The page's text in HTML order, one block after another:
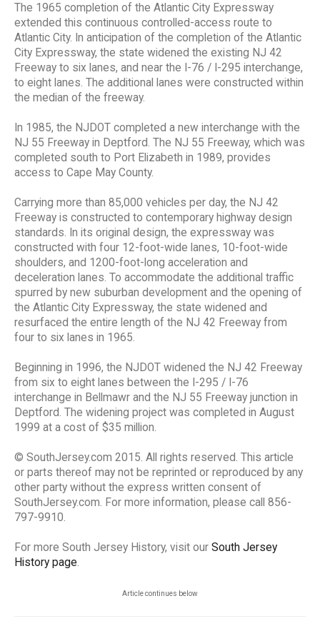
The 1965 completion of the Atlantic City Expressway
extended this continuous controlled-access route to
Atlantic City. In anticipation of the completion of the Atlantic
City Expressway, the state widened the existing NJ 42
Freeway to six lanes, and near the I-76 / I-295 interchange,
to eight lanes. The additional lanes were constructed within
the median of the freeway.
In 1985, the NJDOT completed a new interchange with the
NJ 55 Freeway in Deptford. The NJ 55 Freeway, which was
completed south to Port Elizabeth in 1989, provides
access to Cape May County.
Carrying more than 85,000 vehicles per day, the NJ 42
Freeway is constructed to contemporary highway design
standards. In its original design, the expressway was
constructed with four 12-foot-wide lanes, 10-foot-wide
shoulders, and 1200-foot-long acceleration and
deceleration lanes. To accommodate the additional traffic
spurred by new suburban development and the opening of
the Atlantic City Expressway, the state widened and
resurfaced the entire length of the NJ 42 Freeway from
four to six lanes in 1965.
Beginning in 1996, the NJDOT widened the NJ 42 Freeway
from six to eight lanes between the I-295 / I-76
interchange in Bellmawr and the NJ 55 Freeway junction in
Deptford. The widening project was completed in August
1999 at a cost of $35 million.
© SouthJersey.com 2015. All rights reserved. This article
or parts thereof may not be reprinted or reproduced by any
other party without the express written consent of
SouthJersey.com. For more information, please call 856-
797-9910.
For more South Jersey History, visit our South Jersey
History page
Article continues below